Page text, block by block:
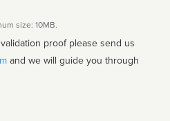
size: 10MB.
proof please send us